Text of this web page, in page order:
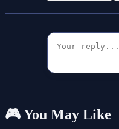
🎮 You May Like